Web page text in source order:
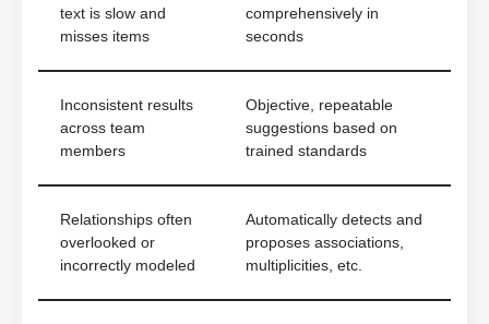
text is slow and
misses items
comprehensively in
seconds
Inconsistent results
across team
members
Objective, repeatable
suggestions based on
trained standards
Relationships often
overlooked or
incorrectly modeled
Automatically detects and
proposes associations,
multiplicities, etc.